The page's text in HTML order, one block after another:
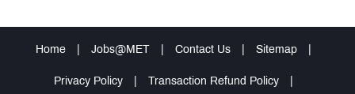
Home Jobs@MET Contact Us Sitemap
Privacy Policy Transaction Refund Policy